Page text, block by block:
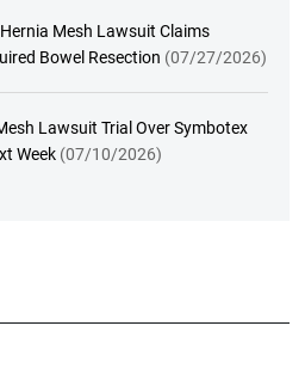
Mesh Lawsuit Claims
Bowel Resection (07/27/2026)
Lawsuit Trial Over Symbotex
Week (07/10/2026)